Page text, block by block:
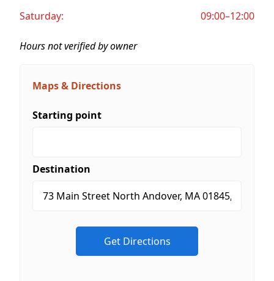
Saturday:
09:00–12:00
Hours not verified by owner
Maps & Directions
Starting point
Destination